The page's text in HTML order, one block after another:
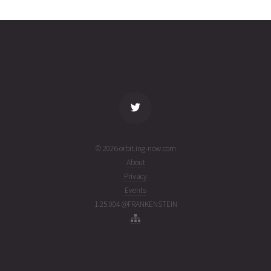
(26197.78640921)
ago
© 2026 orbit.ing-now.com
About
Privacy
Events
1.25.004 @FRANKENSTEIN